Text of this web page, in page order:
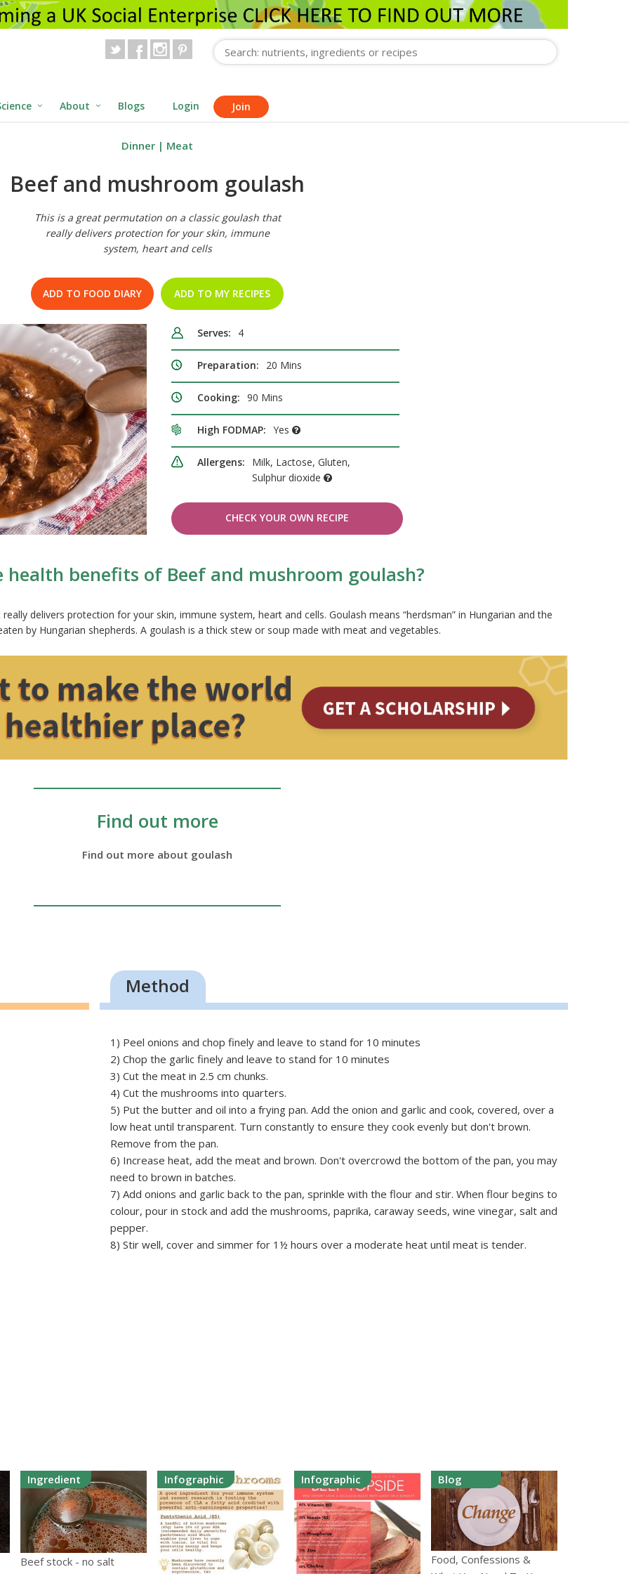
About Blogs Login Join
Dinner | Meat
Beef and mushroom goulash
This is a great permutation on a classic goulash that
really delivers protection for your skin, immune
system, heart and cells
ADD TO FOOD DIARY ADD TO MY RECIPES
Serves: 4
Preparation: 20 Mins
Cooking: 90 Mins
High FODMAP: Yes
Allergens:
Milk, Lactose, Gluten,
Sulphur dioxide
CHECK YOUR OWN RECIPE
health benefits of Beef and mushroom goulash?
delivers protection for your skin, immune system, heart and cells. Goulash means “herdsman” in Hungarian and the
by Hungarian shepherds. A goulash is a thick stew or soup made with meat and vegetables.
Find out more
Find out more about goulash
Method
1) Peel onions and chop finely and leave to stand for 10 minutes
2) Chop the garlic finely and leave to stand for 10 minutes
3) Cut the meat in 2.5 cm chunks.
4) Cut the mushrooms into quarters.
5) Put the butter and oil into a frying pan. Add the onion and garlic and cook, covered, over a
low heat until transparent. Turn constantly to ensure they cook evenly but don't brown.
Remove from the pan.
6) Increase heat, add the meat and brown. Don't overcrowd the bottom of the pan, you may
need to brown in batches.
7) Add onions and garlic back to the pan, sprinkle with the flour and stir. When flour begins to
colour, pour in stock and add the mushrooms, paprika, caraway seeds, wine vinegar, salt and
pepper.
8) Stir well, cover and simmer for 1½ hours over a moderate heat until meat is tender.
Ingredient
Beef stock - no salt
Infographic Infographic Blog
Food, Confessions &